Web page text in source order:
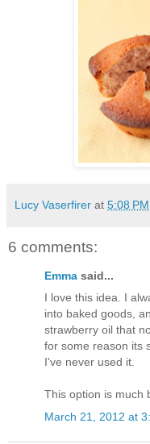
Lucy Vaserfirer at 5:08 PM
6 comments:
Emma said...
I love this idea. I
into baked goods,
strawberry oil that
for some reason its
I've never used it.
This option is much
March 21, 2012 at